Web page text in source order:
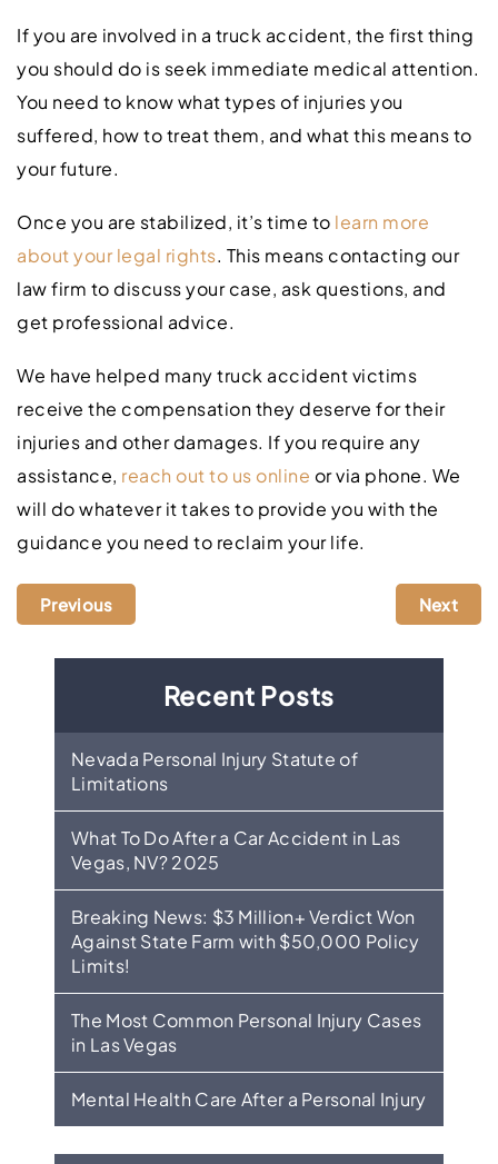
If you are involved in a truck accident, the first thing
you should do is seek immediate medical attention.
You need to know what types of injuries you
suffered, how to treat them, and what this means to
your future.
Once you are stabilized, it’s time to learn more
about your legal rights. This means contacting our
law firm to discuss your case, ask questions, and
get professional advice.
We have helped many truck accident victims
receive the compensation they deserve for their
injuries and other damages. If you require any
assistance, reach out to us online or via phone. We
will do whatever it takes to provide you with the
guidance you need to reclaim your life.
Previous Next
Recent Posts
Nevada Personal Injury Statute of
Limitations
What To Do After a Car Accident in Las
Vegas, NV? 2025
Breaking News: $3 Million+ Verdict Won
Against State Farm with $50,000 Policy
Limits!
The Most Common Personal Injury Cases
in Las Vegas
Mental Health Care After a Personal Injury